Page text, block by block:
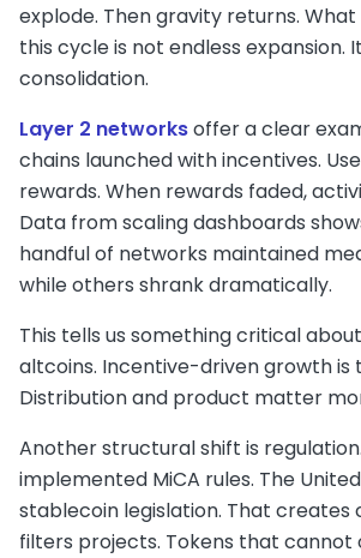
explode. Then gravity returns.
this cycle is not endless expansion.
consolidation.
Layer 2 networksoffer a clear
chains launched with incentives.
rewards. When rewards faded,
Data from scaling dashboards
handful of networks maintained
while others shrank dramatically.
This tells us something critical
altcoins. Incentive-driven growth is
Distribution and product matter
Another structural shift is
implemented MiCA rules. The
stablecoin legislation. That creates
filters projects. Tokens that